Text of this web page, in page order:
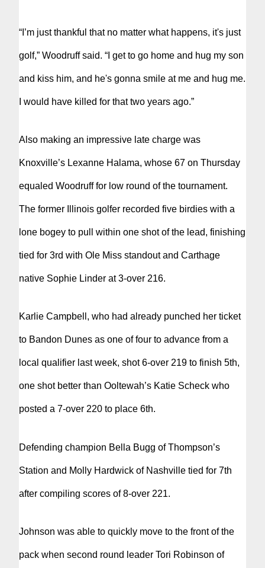
“I’m just thankful that no matter what happens, it's just
golf,” Woodruff said. “I get to go home and hug my son
and kiss him, and he's gonna smile at me and hug me.
I would have killed for that two years ago.”
Also making an impressive late charge was
Knoxville’s Lexanne Halama, whose 67 on Thursday
equaled Woodruff for low round of the tournament.
The former Illinois golfer recorded five birdies with a
lone bogey to pull within one shot of the lead, finishing
tied for 3rd with Ole Miss standout and Carthage
native Sophie Linder at 3-over 216.
Karlie Campbell, who had already punched her ticket
to Bandon Dunes as one of four to advance from a
local qualifier last week, shot 6-over 219 to finish 5th,
one shot better than Ooltewah’s Katie Scheck who
posted a 7-over 220 to place 6th.
Defending champion Bella Bugg of Thompson’s
Station and Molly Hardwick of Nashville tied for 7th
after compiling scores of 8-over 221.
Johnson was able to quickly move to the front of the
pack when second round leader Tori Robinson of